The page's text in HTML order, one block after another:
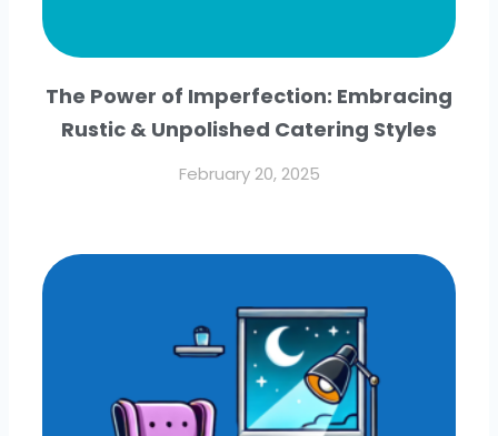
The Power of Imperfection: Embracing
Rustic & Unpolished Catering Styles
February 20, 2025